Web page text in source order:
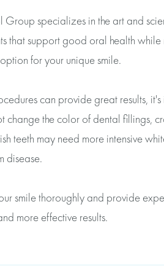
Group specializes in the art and
that support good oral health
for your unique smile.
can provide great results,
change the color of dental fillings,
teeth may need more intensive
disease.
smile thoroughly and provide
more effective results.